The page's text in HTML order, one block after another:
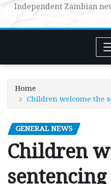
Independent Zambian
Home
Children welcome the
GENERAL NEWS
Children
sentencing